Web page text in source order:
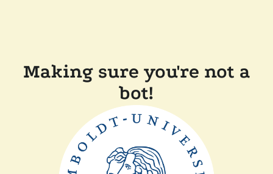
Making sure you're not a
bot!